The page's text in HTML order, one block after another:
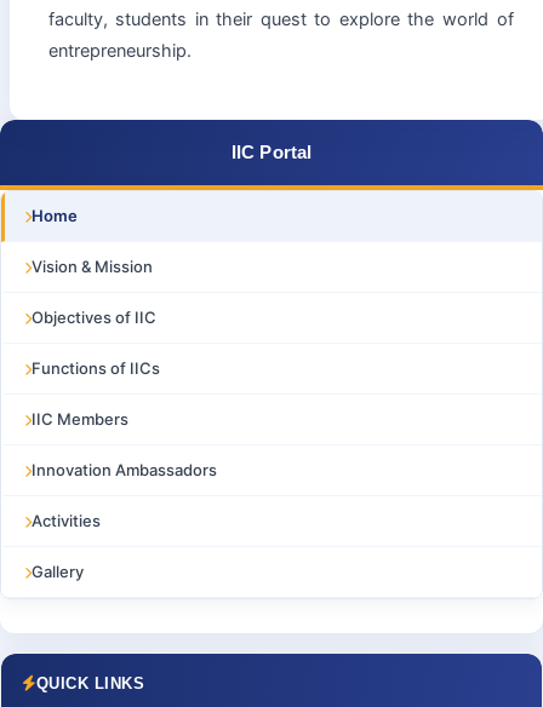
faculty, students in their quest to explore the world of
entrepreneurship.
IIC Portal
Home
Vision & Mission
Objectives of IIC
Functions of IICs
IIC Members
Innovation Ambassadors
Activities
Gallery
QUICK LINKS